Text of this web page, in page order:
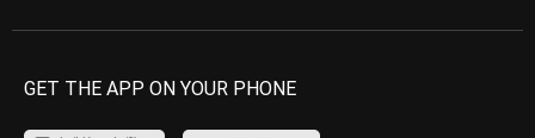
GET THE APP ON YOUR PHONE